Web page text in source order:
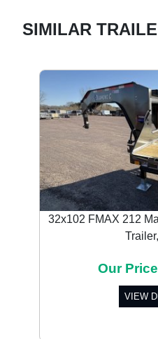
SIMILAR
32x102 FMAX 212
Our
VIEW